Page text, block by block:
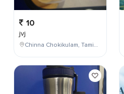
10
jvj
Chinna Chokikulam, Tamil Nadu, India